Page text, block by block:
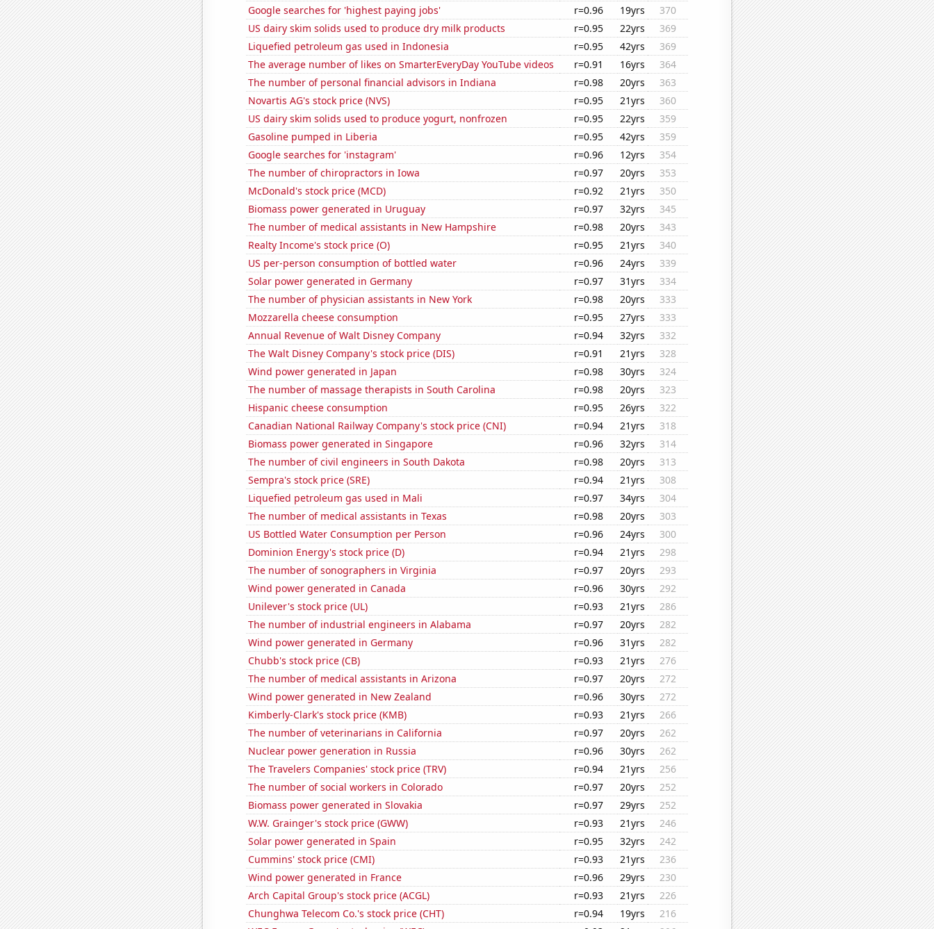
Google searches for 'highest paying jobs'
r=0.96 19yrs
370
US dairy skim solids used to produce dry milk products
r=0.95 22yrs
369
Liquefied petroleum gas used in Indonesia
r=0.95 42yrs
369
The average number of likes on SmarterEveryDay YouTube videos
r=0.91 16yrs
364
The number of personal financial advisors in Indiana
r=0.98 20yrs
363
Novartis AG's stock price (NVS)
r=0.95 21yrs
360
US dairy skim solids used to produce yogurt, nonfrozen
r=0.95 22yrs
359
Gasoline pumped in Liberia
r=0.95 42yrs
359
Google searches for 'instagram'
r=0.96 12yrs
354
The number of chiropractors in Iowa
r=0.97 20yrs
353
McDonald's stock price (MCD)
r=0.92 21yrs
350
Biomass power generated in Uruguay
r=0.97 32yrs
345
The number of medical assistants in New Hampshire
r=0.98 20yrs
343
Realty Income's stock price (O)
r=0.95 21yrs
340
US per-person consumption of bottled water
r=0.96 24yrs
339
Solar power generated in Germany
r=0.97 31yrs
334
The number of physician assistants in New York
r=0.98 20yrs
333
Mozzarella cheese consumption
r=0.95 27yrs
333
Annual Revenue of Walt Disney Company
r=0.94 32yrs
332
The Walt Disney Company's stock price (DIS)
r=0.91 21yrs
328
Wind power generated in Japan
r=0.98 30yrs
324
The number of massage therapists in South Carolina
r=0.98 20yrs
323
Hispanic cheese consumption
r=0.95 26yrs
322
Canadian National Railway Company's stock price (CNI)
r=0.94 21yrs
318
Biomass power generated in Singapore
r=0.96 32yrs
314
The number of civil engineers in South Dakota
r=0.98 20yrs
313
Sempra's stock price (SRE)
r=0.94 21yrs
308
Liquefied petroleum gas used in Mali
r=0.97 34yrs
304
The number of medical assistants in Texas
r=0.98 20yrs
303
US Bottled Water Consumption per Person
r=0.96 24yrs
300
Dominion Energy's stock price (D)
r=0.94 21yrs
298
The number of sonographers in Virginia
r=0.97 20yrs
293
Wind power generated in Canada
r=0.96 30yrs
292
Unilever's stock price (UL)
r=0.93 21yrs
286
The number of industrial engineers in Alabama
r=0.97 20yrs
282
Wind power generated in Germany
r=0.96 31yrs
282
Chubb's stock price (CB)
r=0.93 21yrs
276
The number of medical assistants in Arizona
r=0.97 20yrs
272
Wind power generated in New Zealand
r=0.96 30yrs
272
Kimberly-Clark's stock price (KMB)
r=0.93 21yrs
266
The number of veterinarians in California
r=0.97 20yrs
262
Nuclear power generation in Russia
r=0.96 30yrs
262
The Travelers Companies' stock price (TRV)
r=0.94 21yrs
256
The number of social workers in Colorado
r=0.97 20yrs
252
Biomass power generated in Slovakia
r=0.97 29yrs
252
W.W. Grainger's stock price (GWW)
r=0.93 21yrs
246
Solar power generated in Spain
r=0.95 32yrs
242
Cummins' stock price (CMI)
r=0.93 21yrs
236
Wind power generated in France
r=0.96 29yrs
230
Arch Capital Group's stock price (ACGL)
r=0.93 21yrs
226
Chunghwa Telecom Co.'s stock price (CHT)
r=0.94 19yrs
216